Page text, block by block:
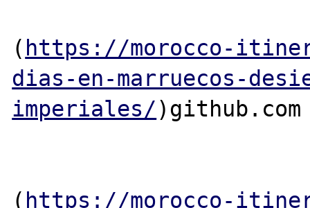
( https://morocco-
dias-en-marruecos-
imperiales/)github.com
( https://morocco-